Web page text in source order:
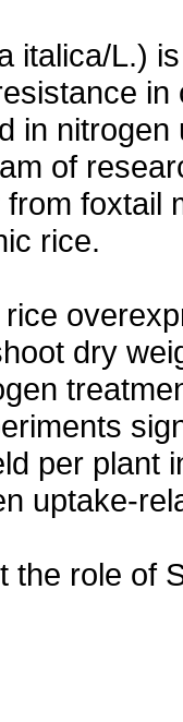
italica/L.)
in
of
foxtail
rice.
dry
per plant
uptake-
the role of